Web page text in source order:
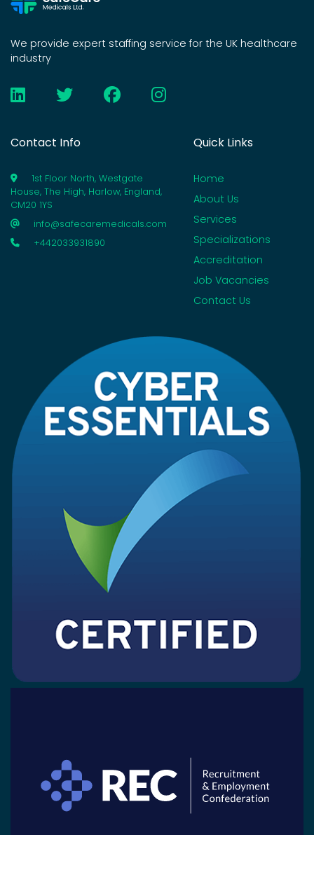
We provide expert staffing service for the UK healthcare
industry
Contact Info
1st Floor North, Westgate
House, The High, Harlow, England,
CM20 1YS
info@safecaremedicals.com
+442033931890
Quick Links
Home
About Us
Services
Specializations
Accreditation
Job Vacancies
Contact Us